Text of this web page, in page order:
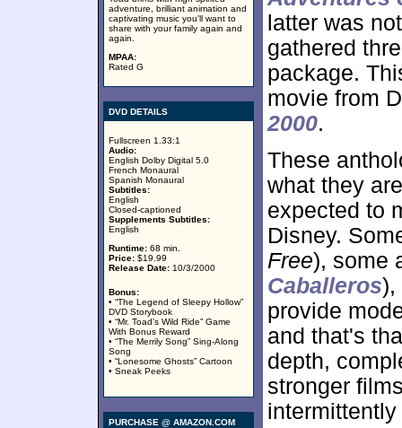
adventure, brilliant animation and
captivating music you'll want to
share with your family again and
again.
MPAA:
Rated G
DVD DETAILS
Fullscreen 1.33:1
Audio:
English Dolby Digital 5.0
French Monaural
Spanish Monaural
Subtitles:
English
Closed-captioned
Supplements Subtitles:
English
Runtime: 68 min.
Price: $19.99
Release Date: 10/3/2000
Bonus:
• “The Legend of Sleepy Hollow”
DVD Storybook
• “Mr. Toad’s Wild Ride” Game
With Bonus Reward
• “The Merrily Song” Sing-Along
Song
• “Lonesome Ghosts” Cartoon
• Sneak Peeks
PURCHASE @ AMAZON.COM
latter was
gathered
package.
movie from
2000.
These
what they
expected to
Disney.
Free), some
Caballeros),
provide
and that's
depth,
stronger